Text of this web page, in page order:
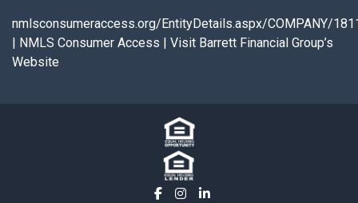
nmlsconsumeraccess.org/EntityDetails.aspx/COMPANY/
| NMLS Consumer Access | Visit Barrett Financial Group’s
Website